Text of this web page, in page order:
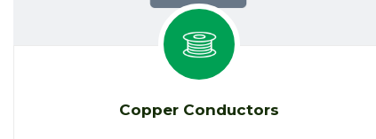
Copper Conductors